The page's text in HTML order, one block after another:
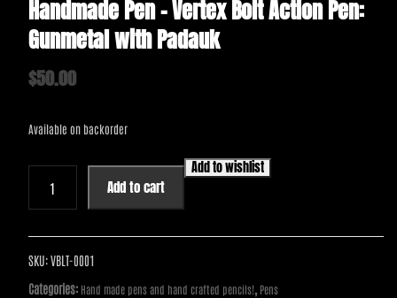
Handmade Pen – Vertex Bolt Action Pen:
Gunmetal with Padauk
$50.00
Available on backorder
Vertex
Bolt
Action
Add to cart
Add to wishlist
SKU:VBLT-0001
Categories: Hand made pens and hand crafted pencils! Pens